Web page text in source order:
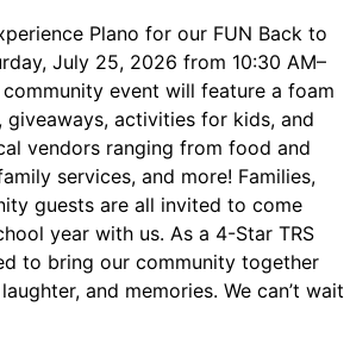
Plano for our FUN Back to
July 25, 2026 from 10:30 AM–
community event will feature a foam
giveaways, activities for kids, and
vendors ranging from food and
services, and more! Families,
guests are all invited to come
year with us. As a 4-Star TRS
to bring our community together
and memories. We can’t wait